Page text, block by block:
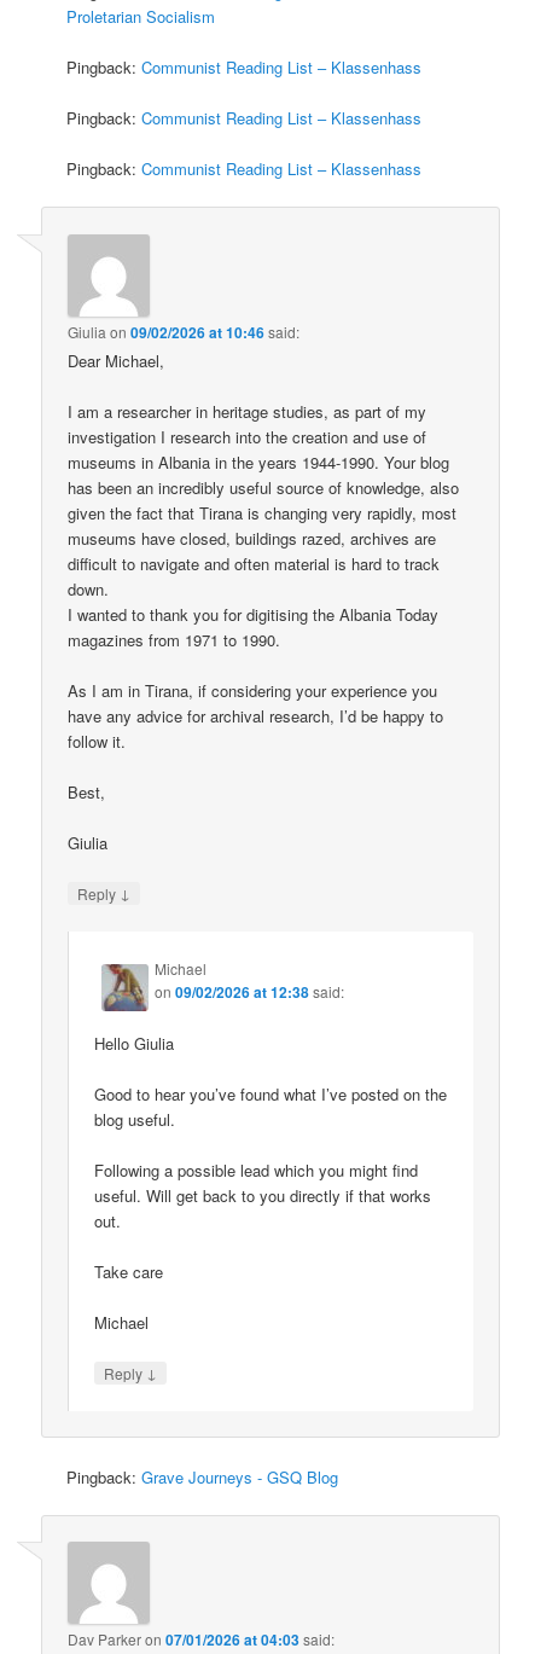
Proletarian Socialism
Pingback:Communist Reading List – Klassenhass
Pingback:Communist Reading List – Klassenhass
Pingback:Communist Reading List – Klassenhass
Giulia on09/02/2026 at 10:46said:
Dear Michael,
I am a researcher in heritage studies, as part of my
investigation I research into the creation and use of
museums in Albania in the years 1944-1990. Your blog
has been an incredibly useful source of knowledge, also
given the fact that Tirana is changing very rapidly, most
museums have closed, buildings razed, archives are
difficult to navigate and often material is hard to track
down.
I wanted to thank you for digitising the Albania Today
magazines from 1971 to 1990.
As I am in Tirana, if considering your experience you
have any advice for archival research, I’d be happy to
follow it.
Best,
Giulia
Reply ↓
Michael
on09/02/2026 at 12:38said:
Hello Giulia
Good to hear you’ve found what I’ve posted on the
blog useful.
Following a possible lead which you might find
useful. Will get back to you directly if that works
out.
Take care
Michael
Reply ↓
Pingback:Grave Journeys - GSQ Blog
Dav Parkeron07/01/2026 at 04:03said: